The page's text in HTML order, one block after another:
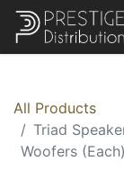
All Products
Triad
Woofers (Each)